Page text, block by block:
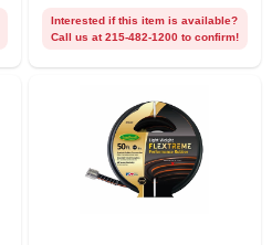
Interested if this item is available?
Call us at 215-482-1200 to confirm!